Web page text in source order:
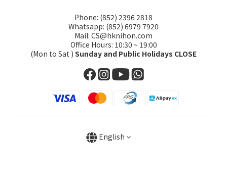
Phone: (852) 2396 2818
Whatsapp: (852) 6979 7920
Mail: CS@hknihon.com
Office Hours: 10:30 ~ 19:00
(Mon to Sat ) Sunday and Public Holidays CLOSE
English